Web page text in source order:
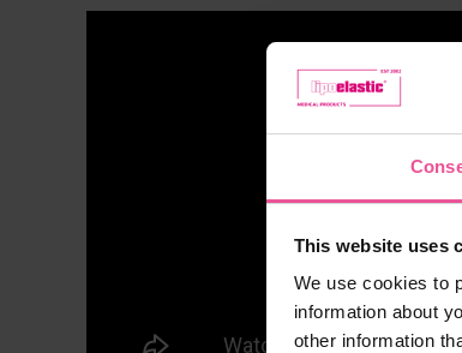
This website uses
We use cookies to
information about
other information